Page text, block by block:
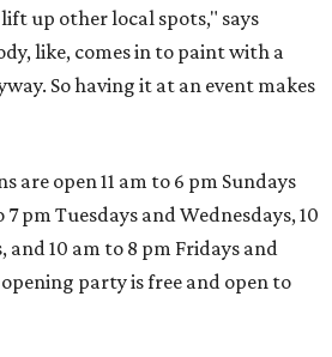
up other local spots," says
like, comes in to paint with a
So having it at an event makes
are open 11 am to 6 pm Sundays
7 pm Tuesdays and Wednesdays, 10
and 10 am to 8 pm Fridays and
party is free and open to